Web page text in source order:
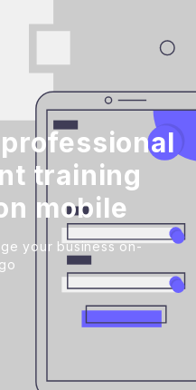
training
mobile
your business on-